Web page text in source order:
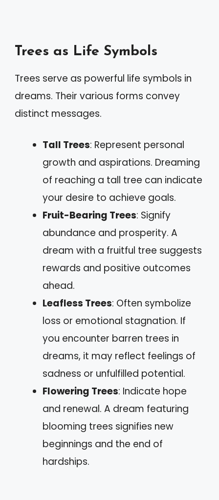
Trees as Life Symbols
Trees serve as powerful life symbols in
dreams. Their various forms convey
distinct messages.
Tall Trees: Represent personal
growth and aspirations. Dreaming
of reaching a tall tree can indicate
your desire to achieve goals.
Fruit-Bearing Trees: Signify
abundance and prosperity. A
dream with a fruitful tree suggests
rewards and positive outcomes
ahead.
Leafless Trees: Often symbolize
loss or emotional stagnation. If
you encounter barren trees in
dreams, it may reflect feelings of
sadness or unfulfilled potential.
Flowering Trees: Indicate hope
and renewal. A dream featuring
blooming trees signifies new
beginnings and the end of
hardships.